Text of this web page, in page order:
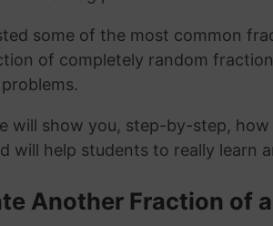
some of the most common
of completely random
will show you, step-by-step,
will help students to really learn
Another Fraction of